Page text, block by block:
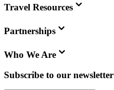
Travel Resources
Partnerships
Who We Are
Subscribe to our newsletter